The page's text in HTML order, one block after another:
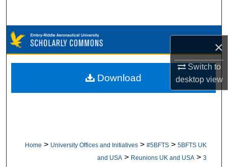
×
Switch to
desktopview
Browse Collections
My Account
Home > University Offices and Initiatives > #5BFTS > 5BFTS UK
and USA > Reunions UK and USA > 3
Download